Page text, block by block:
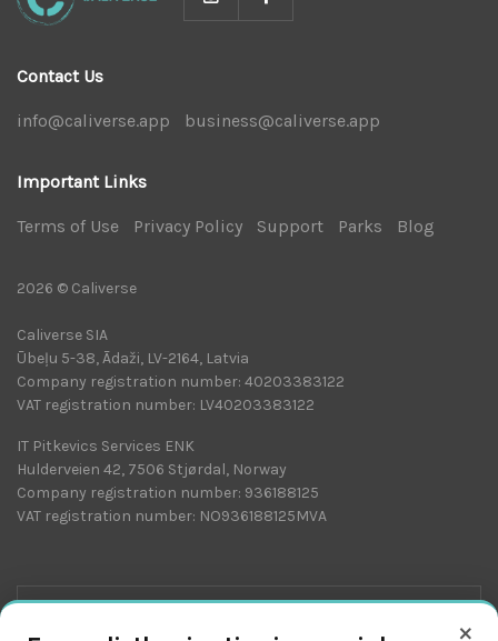
×
Contact Us
info@caliverse.app business@caliverse.app
Important Links
Terms of Use Privacy Policy Support Parks Blog
2026 © Caliverse
Caliverse SIA
Ūbeļu 5-38, Ādaži, LV-2164, Latvia
Company registration number: 40203383122
VAT registration number: LV40203383122
IT Pitkevics Services ENK
Hulderveien 42, 7506 Stjørdal, Norway
Company registration number: 936188125
VAT registration number: NO936188125MVA